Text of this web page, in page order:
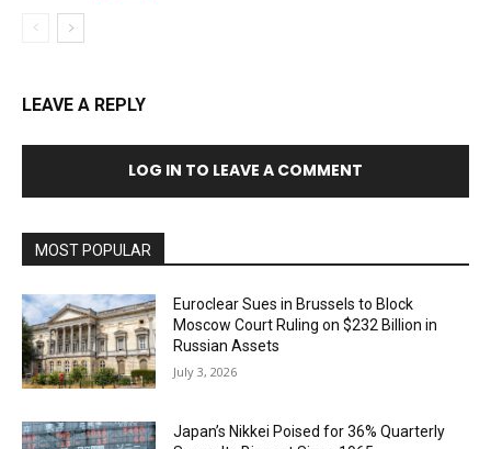
LEAVE A REPLY
LOG IN TO LEAVE A COMMENT
MOST POPULAR
Euroclear Sues in Brussels to Block
Moscow Court Ruling on $232 Billion in
Russian Assets
July 3, 2026
Japan’s Nikkei Poised for 36% Quarterly